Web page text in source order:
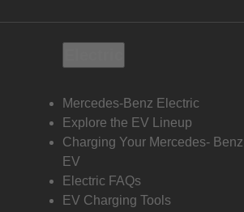
Mercedes-Benz Electric
Explore the EV Lineup
Charging Your Mercedes- Benz
EV
Electric FAQs
EV Charging Tools